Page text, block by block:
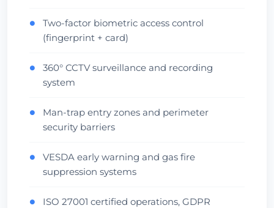
●
Two-factor biometric access control
(fingerprint + card)
●
360° CCTV surveillance and recording
system
●
Man-trap entry zones and perimeter
security barriers
●
VESDA early warning and gas fire
suppression systems
●
ISO 27001 certified operations, GDPR